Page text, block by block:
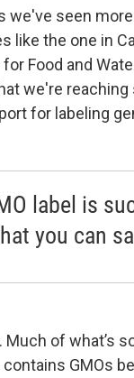
we've seen
like the one in
Food and
we're
for labeling
label is
you can
Much of what’s
GMOs